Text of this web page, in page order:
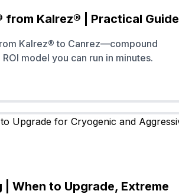
from Kalrez® | Practical Guide
Kalrez® to Canrez—compound
model you can run in minutes.
When to Upgrade, Extreme